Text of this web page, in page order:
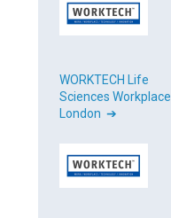
WORKTECH Life
Sciences Workplace
London ➔